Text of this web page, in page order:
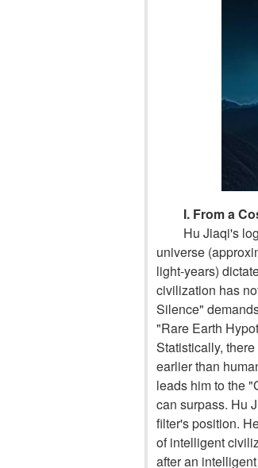
I. From a
Hu Jiaqi's
universe
light-years)
civilization has
Silence"
"Rare Earth
Statistically,
earlier than
leads him to the
can surpass. Hu
filter's position.
of intelligent
after an